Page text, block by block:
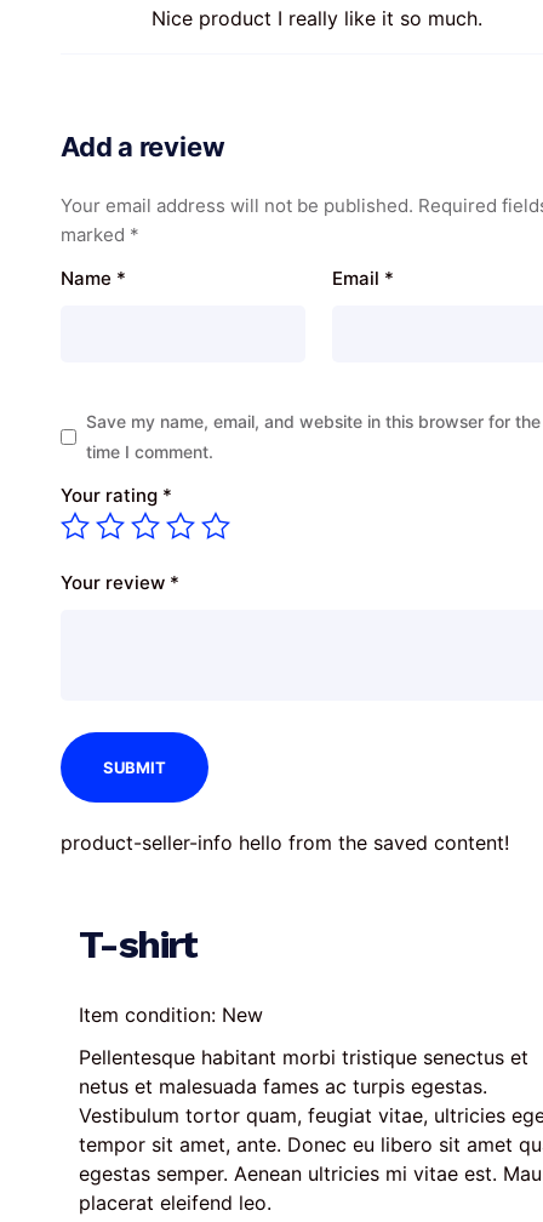
Nice product I really like it so much.
Add a review
Your email address will not be published. Required
marked *
Name * Email *
Save my name, email, and website in this browser for
time I comment.
Your rating *
Your review *
product-seller-info hello from the saved content!
T-shirt
Item condition: New
Pellentesque habitant morbi tristique senectus et
netus et malesuada fames ac turpis egestas.
Vestibulum tortor quam, feugiat vitae, ultricies
tempor sit amet, ante. Donec eu libero sit amet
egestas semper. Aenean ultricies mi vitae est.
placerat eleifend leo.